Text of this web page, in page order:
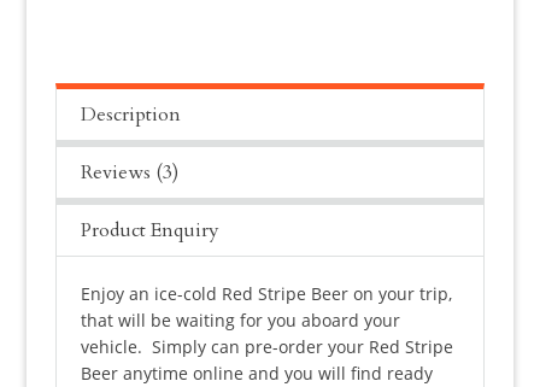
Description
Reviews (3)
Product Enquiry
Enjoy an ice-cold Red Stripe Beer on your trip,
that will be waiting for you aboard your
vehicle. Simply can pre-order your Red Stripe
Beer anytime online and you will find ready